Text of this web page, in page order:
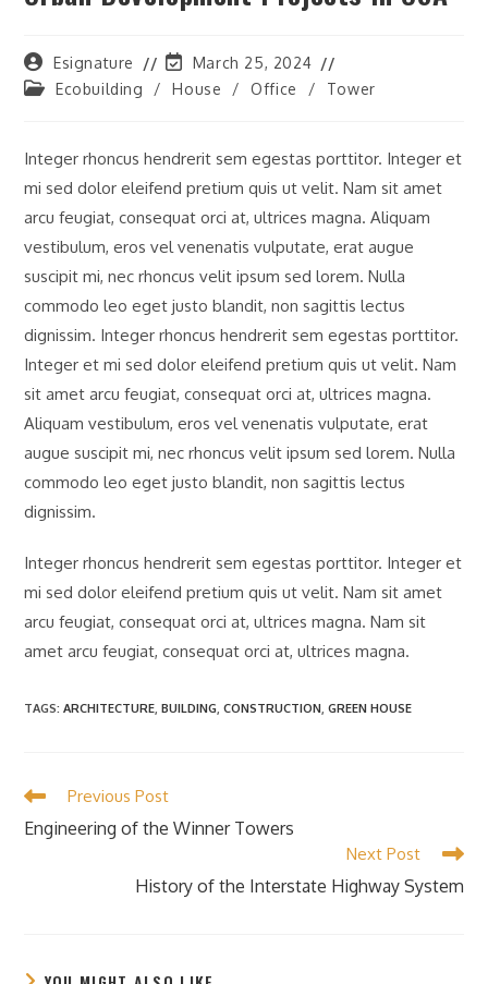
Post
author:
Esignature
Post
last
March 25, 2024
PostEcobuilding / House / Office / Tower
Integer rhoncus hendrerit sem egestas porttitor. Integer et
mi sed dolor eleifend pretium quis ut velit. Nam sit amet
arcu feugiat, consequat orci at, ultrices magna. Aliquam
vestibulum, eros vel venenatis vulputate, erat augue
suscipit mi, nec rhoncus velit ipsum sed lorem. Nulla
commodo leo eget justo blandit, non sagittis lectus
dignissim. Integer rhoncus hendrerit sem egestas porttitor.
Integer et mi sed dolor eleifend pretium quis ut velit. Nam
sit amet arcu feugiat, consequat orci at, ultrices magna.
Aliquam vestibulum, eros vel venenatis vulputate, erat
augue suscipit mi, nec rhoncus velit ipsum sed lorem. Nulla
commodo leo eget justo blandit, non sagittis lectus
dignissim.
Integer rhoncus hendrerit sem egestas porttitor. Integer et
mi sed dolor eleifend pretium quis ut velit. Nam sit amet
arcu feugiat, consequat orci at, ultrices magna. Nam sit
amet arcu feugiat, consequat orci at, ultrices magna.
TAGS:ARCHITECTURE, BUILDING, CONSTRUCTION, GREEN HOUSE
Read
articles
Previous Post
Engineering of the Winner Towers
Next Post
History of the Interstate Highway System